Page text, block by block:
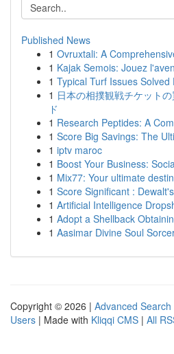
Published News
1 Ovruxtali: A
1 Kajak Semois: Jouez
1 Typical Turf Issues
1 日本の相撲観戦チケット
ド
1 Research Peptides: A
1 Score Big Savings: The
1 iptv maroc
1 Boost Your Business:
1 Mix77: Your ultimate
1 Score Significant :
1 Artificial Intelligence
1 Adopt a Shellback
1 Aasimar Divine Soul
Copyright © 2026 | Advanced Search
Users | Made with Kliqqi CMS | All